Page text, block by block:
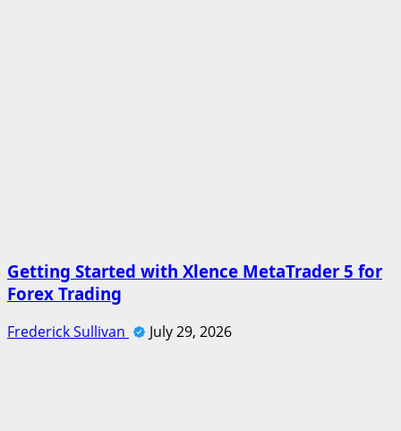
Getting Started with Xlence MetaTrader 5 for
Forex Trading
Frederick Sullivan July 29, 2026